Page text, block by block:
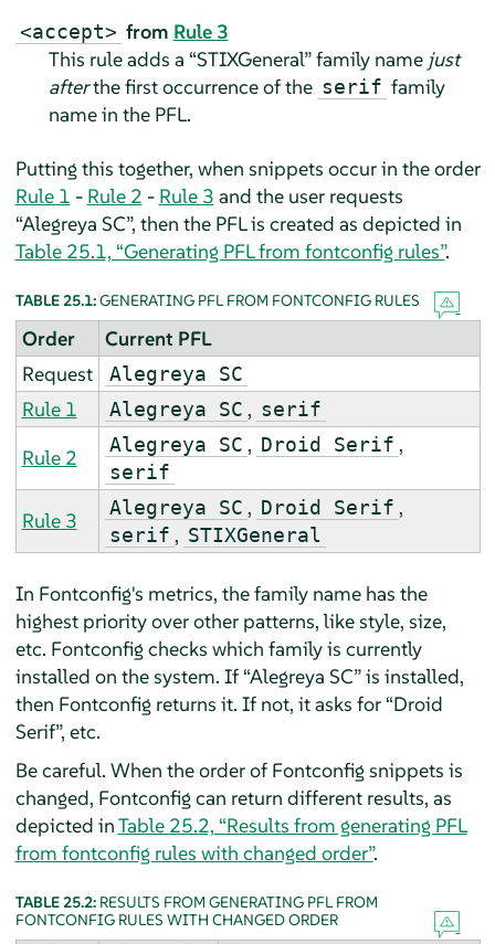
<accept> from Rule 3
This rule adds a “STIXGeneral”family name just
afterthe first occurrence of the serif family
name in the PFL.
Putting this together, when snippets occur in the order
Rule 1 - Rule 2 - Rule 3 and the user requests
“Alegreya SC”, then the PFL is created as depicted in
Table 25.1, “Generating PFL from fontconfig rules”.
TABLE 25.1:GENERATING PFL FROM FONTCONFIG RULES
Order
Current PFL
Request
Alegreya SC
Rule 1 Alegreya SC , serif
Rule 2
Alegreya SC , Droid Serif ,
serif
Rule 3
Alegreya SC , Droid Serif ,
serif , STIXGeneral
In Fontconfig's metrics, the family name has the
highest priority over other patterns, like style, size,
etc. Fontconfig checks which family is currently
installed on the system. If “Alegreya SC”is installed,
then Fontconfig returns it. If not, it asks for “Droid
Serif”, etc.
Be careful. When the order of Fontconfig snippets is
changed, Fontconfig can return different results, as
depicted inTable 25.2, “Results from generating PFL
from fontconfig rules with changed order”.
TABLE 25.2: RESULTS FROM GENERATING PFL FROM
FONTCONFIG RULES WITH CHANGED ORDER